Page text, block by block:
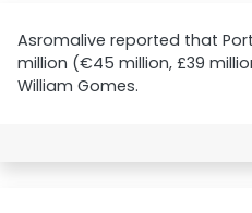
Asromalive reported that
million (€45 million, £39
William Gomes.